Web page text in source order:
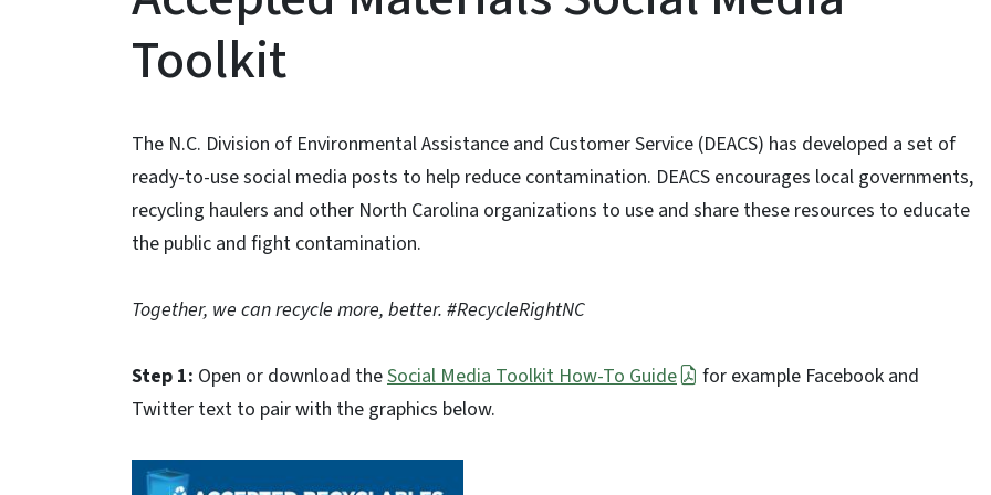
Toolkit
The N.C. Division of Environmental Assistance and Customer Service (DEACS) has developed a set of
ready-to-use social media posts to help reduce contamination. DEACS encourages local governments,
recycling haulers and other North Carolina organizations to use and share these resources to educate
the public and fight contamination.
Together, we can recycle more, better. #RecycleRightNC
Step 1: Open or download theSocial Media Toolkit How-To Guide
for example Facebook and
Twitter text to pair with the graphics below.